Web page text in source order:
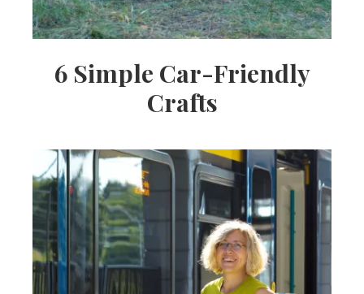
6 Simple Car-Friendly
Crafts